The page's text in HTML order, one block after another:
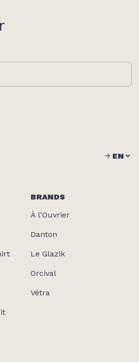
BRANDS
À l'Ouvrier
Danton
Le Glazik
Orcival
Vétra